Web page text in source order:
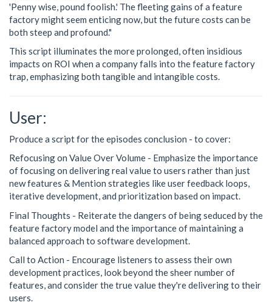
'Penny wise, pound foolish.' The fleeting gains of a feature
factory might seem enticing now, but the future costs can be
both steep and profound."
This script illuminates the more prolonged, often insidious
impacts on ROI when a company falls into the feature factory
trap, emphasizing both tangible and intangible costs.
User:
Produce a script for the episodes conclusion - to cover:
Refocusing on Value Over Volume - Emphasize the importance
of focusing on delivering real value to users rather than just
new features & Mention strategies like user feedback loops,
iterative development, and prioritization based on impact.
Final Thoughts - Reiterate the dangers of being seduced by the
feature factory model and the importance of maintaining a
balanced approach to software development.
Call to Action - Encourage listeners to assess their own
development practices, look beyond the sheer number of
features, and consider the true value they're delivering to their
users.